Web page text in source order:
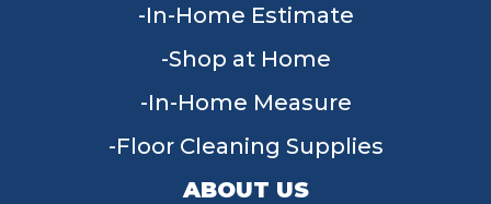
In-Home Estimate
Shop at Home
In-Home Measure
Floor Cleaning Supplies
ABOUT US